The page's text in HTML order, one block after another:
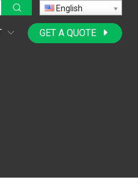
English
GET A QUOTE